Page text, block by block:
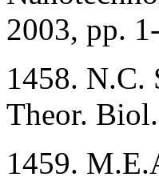
2003, pp.
1458. N.C.
Theor.
1459.